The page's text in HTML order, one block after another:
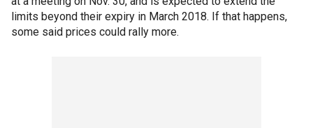
limits beyond their expiry in March 2018. If that happens,
some said prices could rally more.